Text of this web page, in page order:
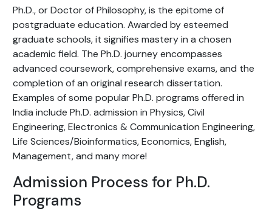
Ph.D., or Doctor of Philosophy, is the epitome of
postgraduate education. Awarded by esteemed
graduate schools, it signifies mastery in a chosen
academic field. The Ph.D. journey encompasses
advanced coursework, comprehensive exams, and the
completion of an original research dissertation.
Examples of some popular Ph.D. programs offered in
India include Ph.D. admission in Physics, Civil
Engineering, Electronics & Communication Engineering,
Life Sciences/Bioinformatics, Economics, English,
Management, and many more!
Admission Process for Ph.D.
Programs